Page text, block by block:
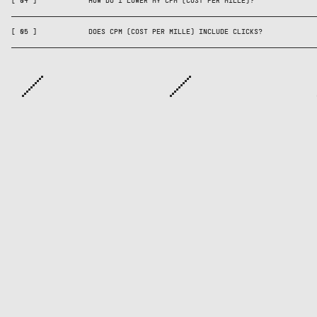
05] DOES CPM (COST PER MILLE) INCLUDE CLICKS?
strong.